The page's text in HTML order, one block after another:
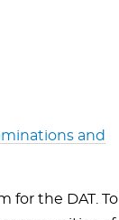
and
for the DAT. To